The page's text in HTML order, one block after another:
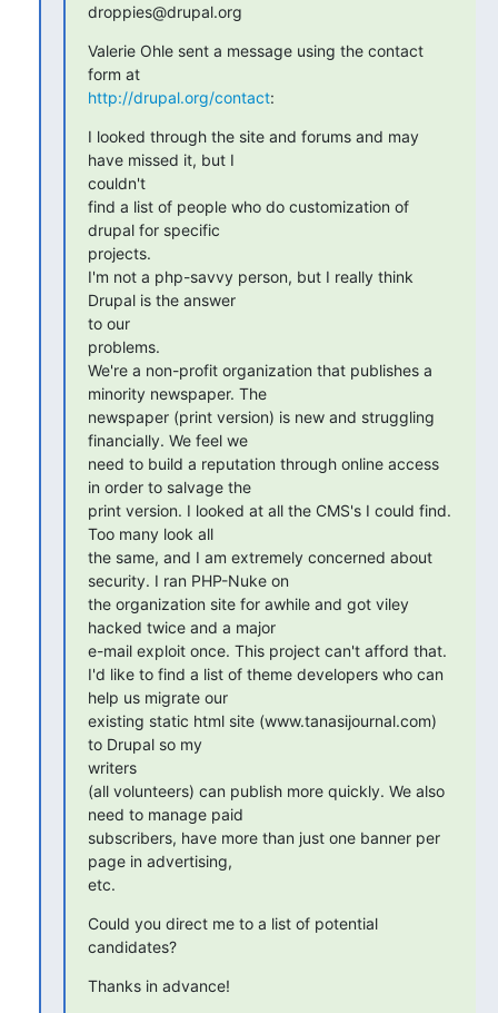
droppies@drupal.org
Valerie Ohle sent a message using the contact
http://drupal.org/contact:
I looked through the site and forums and may
have missed it, but I
couldn't
find a list of people who do customization of
drupal for specific
projects.
I'm not a php-savvy person, but I really think
Drupal is the answer
to our
problems.
We're a non-profit organization that publishes a
minority newspaper. The
newspaper (print version) is new and struggling
financially. We feel we
need to build a reputation through online access
in order to salvage the
print version. I looked at all the CMS's I could find.
Too many look all
the same, and I am extremely concerned about
security. I ran PHP-Nuke on
the organization site for awhile and got viley
hacked twice and a major
e-mail exploit once. This project can't afford that.
I'd like to find a list of theme developers who can
help us migrate our
existing static html site (www.tanasijournal.com)
to Drupal so my
writers
(all volunteers) can publish more quickly. We also
need to manage paid
subscribers, have more than just one banner per
page in advertising,
etc.
Could you direct me to a list of potential
candidates?
Thanks in advance!